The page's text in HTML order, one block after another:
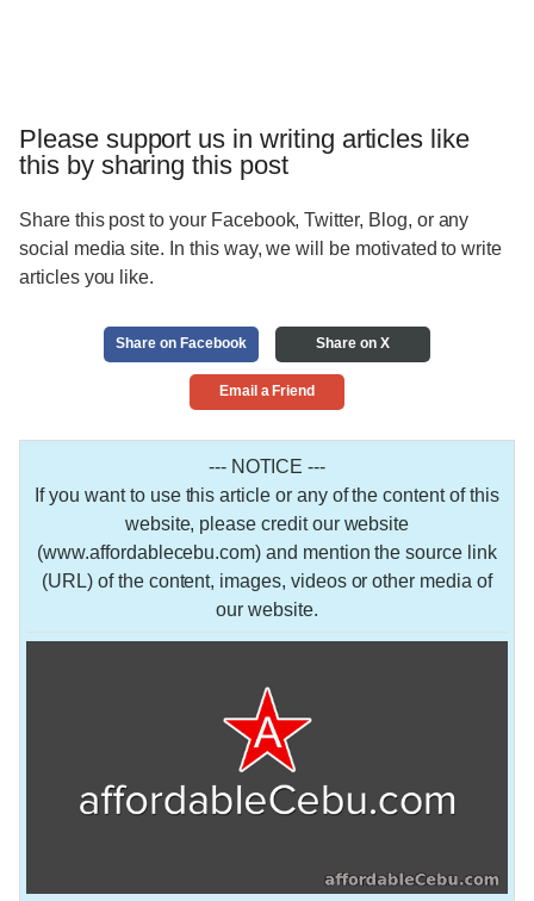
Please support us in writing articles like
this by sharing this post
Share this post to your Facebook, Twitter, Blog, or any
social media site. In this way, we will be motivated to write
articles you like.
Share on Facebook Share on X
Email a Friend
--- NOTICE ---
If you want to use this article or any of the content of this
website, please credit our website
(www.affordablecebu.com) and mention the source link
(URL) of the content, images, videos or other media of
our website.